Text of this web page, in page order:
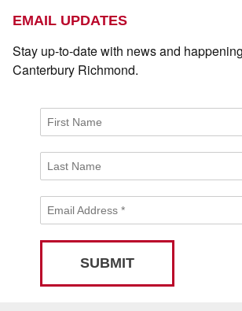
EMAIL UPDATES
Stay up-to-date with news and
Canterbury Richmond.
SUBMIT